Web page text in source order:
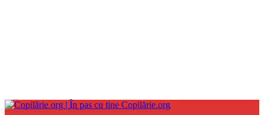
Copilărie.org